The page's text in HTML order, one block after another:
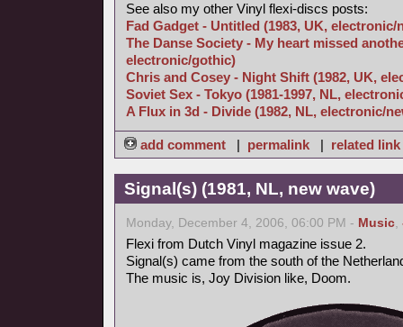
See also my other Vinyl flexi-discs posts:
Fad Gadget - Untitled (1983, UK, electronic/
The Danse Society - My heart missed
electronic/gothic)
Chris and Cosey - Night Shift (1982, UK,
Soviet Sex - Tokyo (1981-1997, NL,
A Flux in 3d - Divide (1982, NL, electronic/
add comment | permalink | related link
Signal(s) (1981, NL, new wave)
Monday, December 4, 2006, 06:00 PM - Music,
Flexi from Dutch Vinyl magazine issue 2.
Signal(s) came from the south of the
The music is, Joy Division like, Doom.